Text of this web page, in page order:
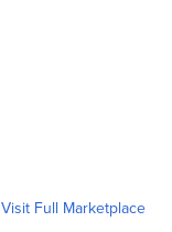
Visit Full Marketplace